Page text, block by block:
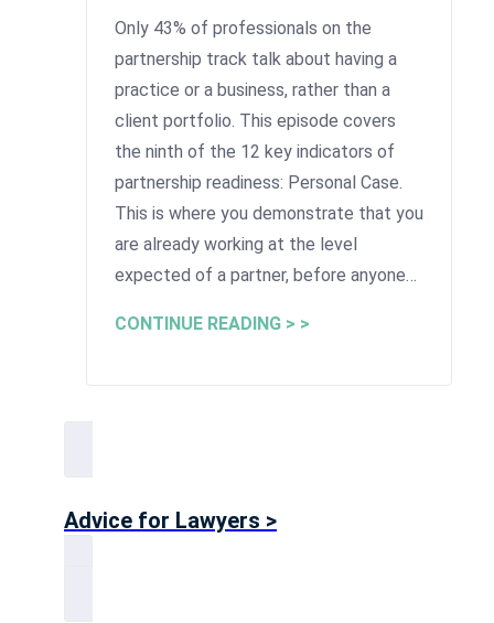
Only 43% of professionals on the
partnership track talk about having a
practice or a business, rather than a
client portfolio. This episode covers
the ninth of the 12 key indicators of
partnership readiness: Personal Case.
This is where you demonstrate that you
are already working at the level
expected of a partner, before anyone…
CONTINUE READING > >
Advice for Lawyers >